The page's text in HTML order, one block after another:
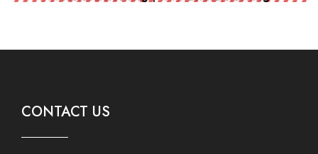
CONTACT US